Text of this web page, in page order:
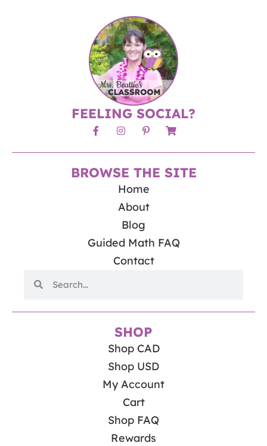
FEELING SOCIAL?
BROWSE THE SITE
Home
About
Blog
Guided Math FAQ
Contact
SHOP
Shop CAD
Shop USD
My Account
Cart
Shop FAQ
Rewards